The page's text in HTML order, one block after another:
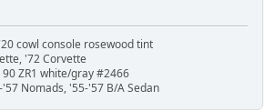
cowl console rosewood tint
'72 Corvette
ZR1 white/gray #2466
Nomads, '55-'57 B/A Sedan